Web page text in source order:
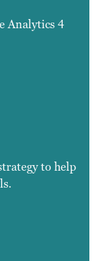
Analytics 4
to help